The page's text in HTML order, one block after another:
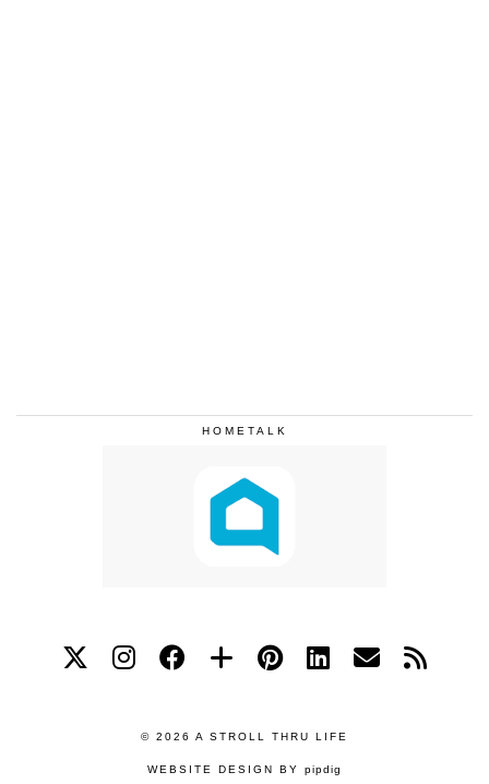
HOMETALK
© 2026 A STROLL THRU LIFE
WEBSITE DESIGN BY pipdig